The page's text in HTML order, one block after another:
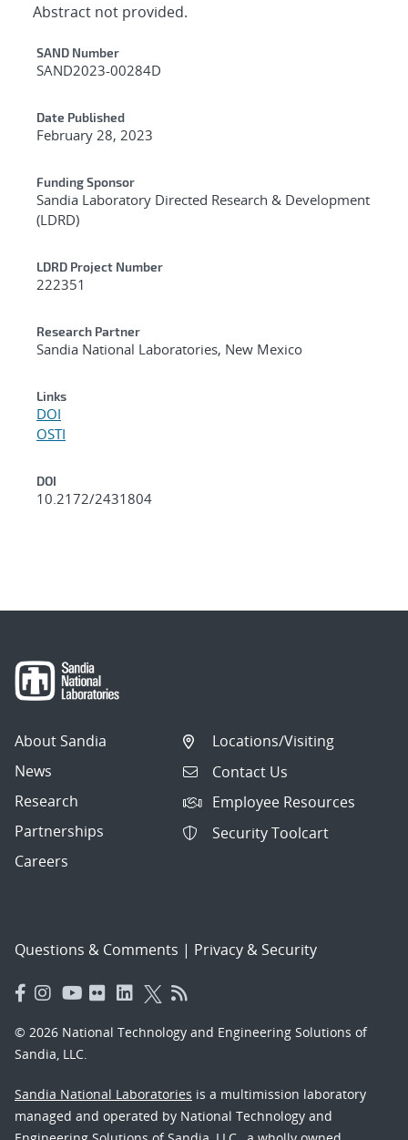
Abstract not provided.
Additional Metadata
SAND Number
SAND2023-00284D
Date Published
February 28, 2023
Funding Sponsor
Sandia Laboratory Directed Research & Development
(LDRD)
LDRD Project Number
222351
Research Partner
Sandia National Laboratories, New Mexico
Links
DOI
OSTI
DOI
10.2172/2431804
About Sandia
News
Research
Partnerships
Careers
Locations/Visiting
Contact Us
Employee Resources
Security Toolcart
Questions & Comments | Privacy & Security
© 2026 National Technology and Engineering Solutions of
Sandia, LLC.
Sandia National Laboratories is a multimission laboratory
managed and operated by National Technology and